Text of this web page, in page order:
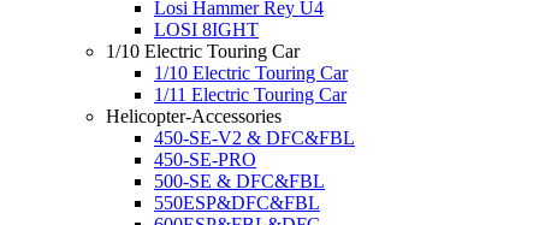
Losi Hammer Rey U4
LOSI 8IGHT
1/10 Electric Touring Car
1/10 Electric Touring Car
1/11 Electric Touring Car
Helicopter-Accessories
450-SE-V2 & DFC&FBL
450-SE-PRO
500-SE & DFC&FBL
550ESP&DFC&FBL